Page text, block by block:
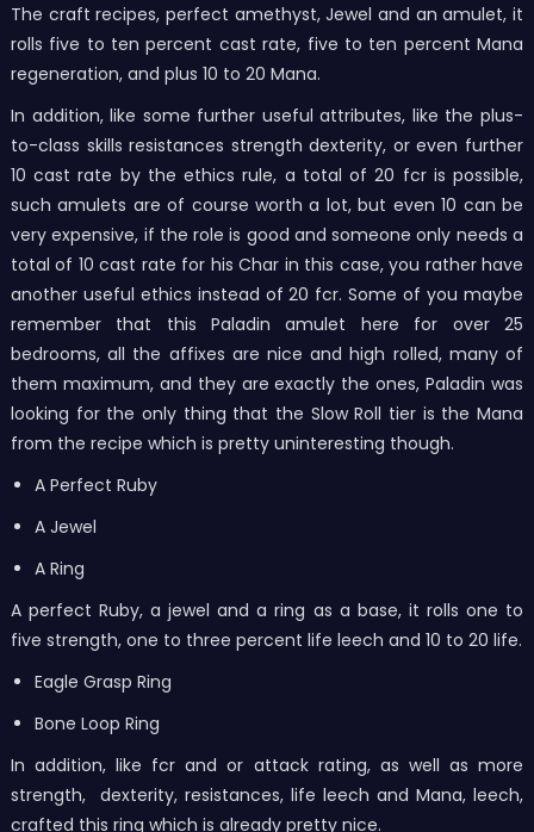
The craft recipes, perfect amethyst, Jewel and an amulet, it
rolls five to ten percent cast rate, five to ten percent Mana
regeneration, and plus 10 to 20 Mana.
In addition, like some further useful attributes, like the plus-
to-class skills resistances strength dexterity, or even further
10 cast rate by the ethics rule, a total of 20 fcr is possible,
such amulets are of course worth a lot, but even 10 can be
very expensive, if the role is good and someone only needs a
total of 10 cast rate for his Char in this case, you rather have
another useful ethics instead of 20 fcr. Some of you maybe
remember that this Paladin amulet here for over 25
bedrooms, all the affixes are nice and high rolled, many of
them maximum, and they are exactly the ones, Paladin was
looking for the only thing that the Slow Roll tier is the Mana
from the recipe which is pretty uninteresting though.
A Perfect Ruby
A Jewel
A Ring
A perfect Ruby, a jewel and a ring as a base, it rolls one to
five strength, one to three percent life leech and 10 to 20 life.
Eagle Grasp Ring
Bone Loop Ring
In addition, like fcr and or attack rating, as well as more
strength, dexterity, resistances, life leech and Mana, leech,
crafted this ring which is already pretty nice.